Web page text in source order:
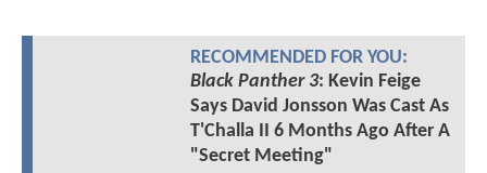
RECOMMENDED FOR YOU:
Black Panther 3: Kevin Feige
Says David Jonsson Was Cast As
T'Challa II 6 Months Ago After A
"Secret Meeting"